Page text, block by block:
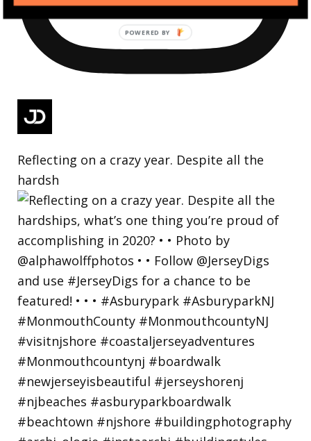
Reflecting on a crazy year. Despite all the
hardsh